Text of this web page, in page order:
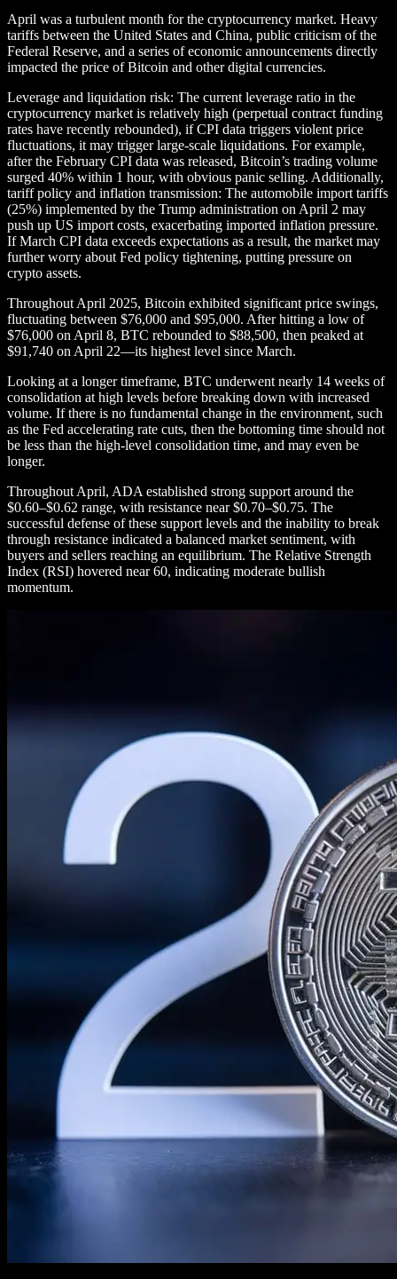
April was a turbulent month for the cryptocurrency market. Heavy
tariffs between the United States and China, public criticism of the
Federal Reserve, and a series of economic announcements directly
impacted the price of Bitcoin and other digital currencies.
Leverage and liquidation risk: The current leverage ratio in the
cryptocurrency market is relatively high (perpetual contract funding
rates have recently rebounded), if CPI data triggers violent price
fluctuations, it may trigger large-scale liquidations. For example,
after the February CPI data was released, Bitcoin’s trading volume
surged 40% within 1 hour, with obvious panic selling. Additionally,
tariff policy and inflation transmission: The automobile import tariffs
(25%) implemented by the Trump administration on April 2 may
push up US import costs, exacerbating imported inflation pressure.
If March CPI data exceeds expectations as a result, the market may
further worry about Fed policy tightening, putting pressure on
crypto assets.
Throughout April 2025, Bitcoin exhibited significant price swings,
fluctuating between $76,000 and $95,000. After hitting a low of
$76,000 on April 8, BTC rebounded to $88,500, then peaked at
$91,740 on April 22—its highest level since March.
Looking at a longer timeframe, BTC underwent nearly 14 weeks of
consolidation at high levels before breaking down with increased
volume. If there is no fundamental change in the environment, such
as the Fed accelerating rate cuts, then the bottoming time should not
be less than the high-level consolidation time, and may even be
longer.
Throughout April, ADA established strong support around the
$0.60–$0.62 range, with resistance near $0.70–$0.75. The
successful defense of these support levels and the inability to break
through resistance indicated a balanced market sentiment, with
buyers and sellers reaching an equilibrium. The Relative Strength
Index (RSI) hovered near 60, indicating moderate bullish
momentum.